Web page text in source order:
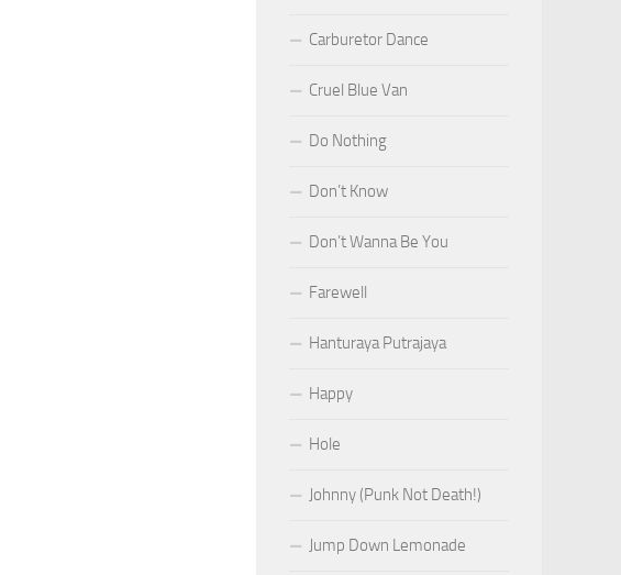
Carburetor Dance
Cruel Blue Van
Do Nothing
Don’t Know
Don’t Wanna Be You
Farewell
Hanturaya Putrajaya
Happy
Hole
Johnny (Punk Not Death!)
Jump Down Lemonade